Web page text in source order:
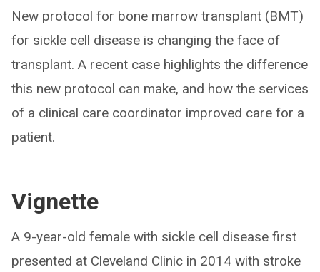
New protocol for bone marrow transplant (BMT)
for sickle cell disease is changing the face of
transplant. A recent case highlights the difference
this new protocol can make, and how the services
of a clinical care coordinator improved care for a
patient.
Vignette
A 9-year-old female with sickle cell disease first
presented at Cleveland Clinic in 2014 with stroke